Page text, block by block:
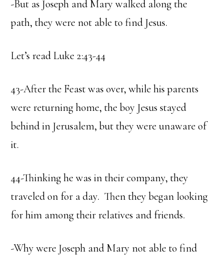
-But as Joseph and Mary walked along the
path, they were not able to find Jesus.
Let’s read Luke 2:43-44
43-After the Feast was over, while his parents
were returning home, the boy Jesus stayed
behind in Jerusalem, but they were unaware of
it.
44-Thinking he was in their company, they
traveled on for a day. Then they began looking
for him among their relatives and friends.
-Why were Joseph and Mary not able to find